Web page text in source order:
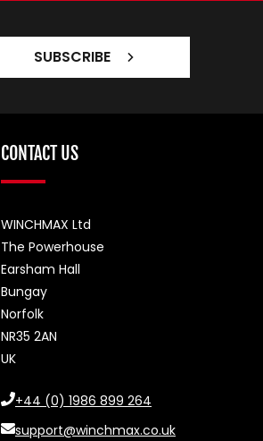
SUBSCRIBE
CONTACT US
WINCHMAX Ltd
The Powerhouse
Earsham Hall
Bungay
Norfolk
NR35 2AN
UK
+44 (0) 1986 899 264
support@winchmax.co.uk